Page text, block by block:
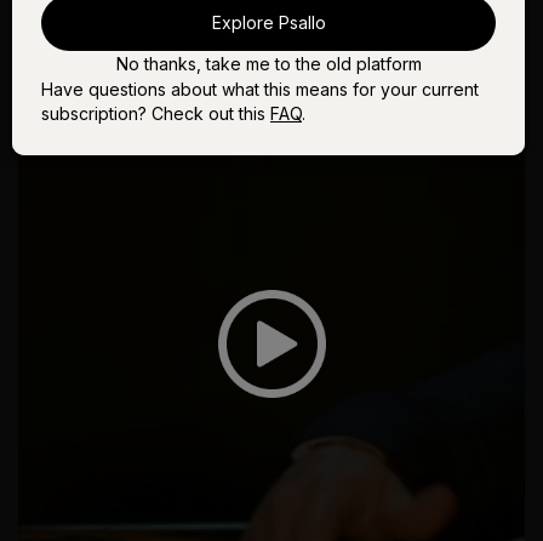
Explore Psallo
No thanks, take me to the old platform
Have questions about what this means for your current
subscription? Check out this FAQ.